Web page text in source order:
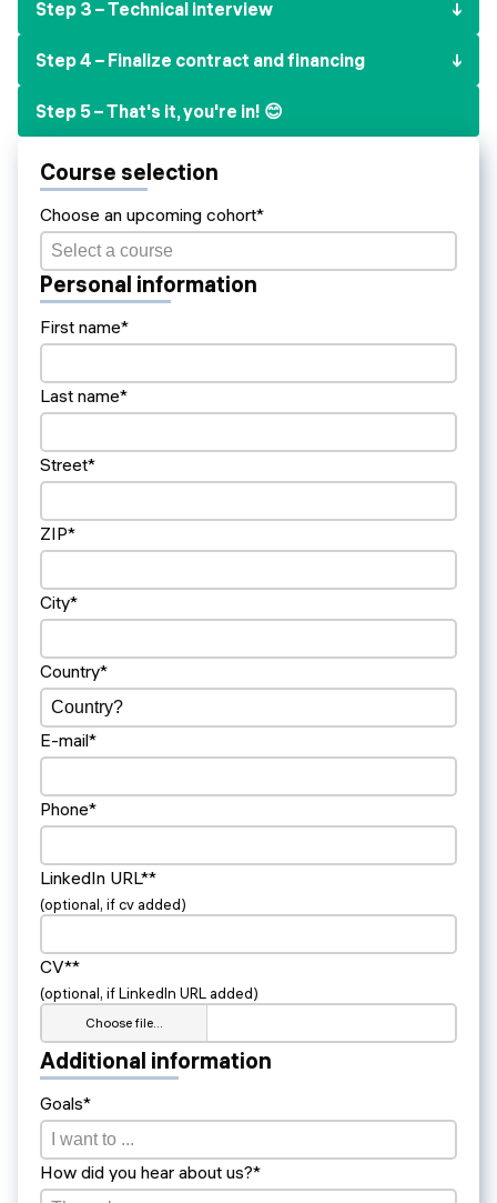
Step 3 – Technical interview
Step 4 – Finalize contract and financing
Step 5 – That's it, you're in! 😊
Course selection
Choose an upcoming cohort*
Personal information
First name*
Last name*
Street*
ZIP*
City*
Country*
E-mail*
Phone*
LinkedIn URL**
(optional, if cv added)
CV**
(optional, if LinkedIn URL added)
Choose file…
Additional information
Goals*
How did you hear about us?*